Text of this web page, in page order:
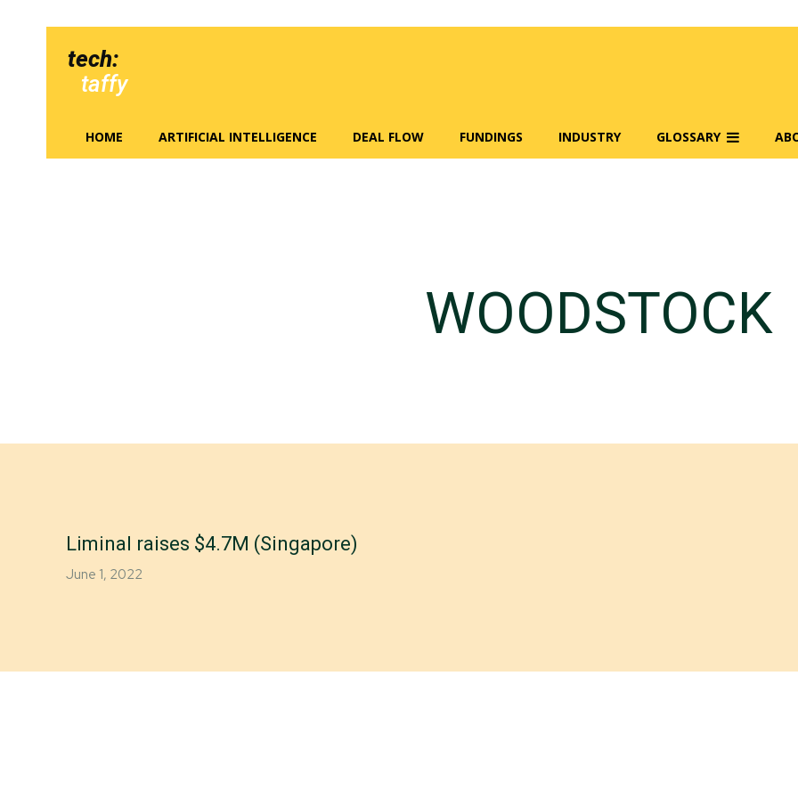
tech:
taffy
HOME ARTIFICIAL INTELLIGENCE DEAL FLOW FUNDINGS INDUSTRY GLOSSARY
WOODSTOCK
Liminal raises $4.7M (Singapore)
June 1, 2022